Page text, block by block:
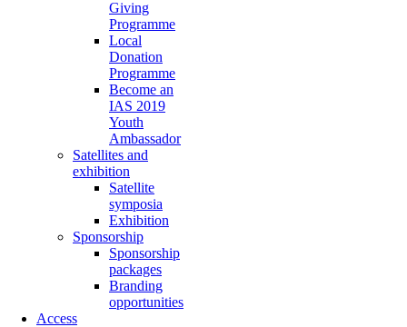
Giving
Programme
Local
Donation
Programme
Become an
IAS 2019
Youth
Ambassador
Satellites and
exhibition
Satellite
symposia
Exhibition
Sponsorship
Sponsorship
packages
Branding
opportunities
Access